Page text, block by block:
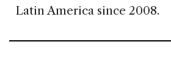
Latin America since 2008.